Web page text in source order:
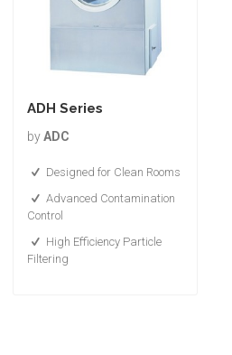
ADH Series
byADC
Designed for Clean Rooms
Advanced Contamination
Control
High Efficiency Particle
Filtering